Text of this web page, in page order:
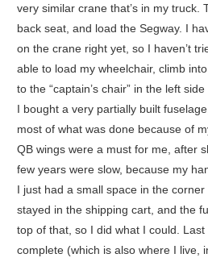
very similar crane that’s in my truck.
back seat, and load the Segway. I
on the crane right yet, so I haven’t
able to load my wheelchair, climb
to the “captain’s chair” in the left
I bought a very partially built
most of what was done because of
QB wings were a must for me, after
few years were slow, because my
I just had a small space in the corner
stayed in the shipping cart, and the
top of that, so I did what I could.
complete (which is also where I live,